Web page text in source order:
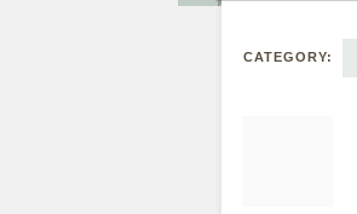
CATEGORY: